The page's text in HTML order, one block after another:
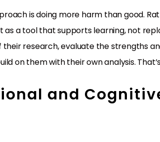
is doing more harm than good.
a tool that supports learning, not
research, evaluate the strengths
on them with their own analysis.
and